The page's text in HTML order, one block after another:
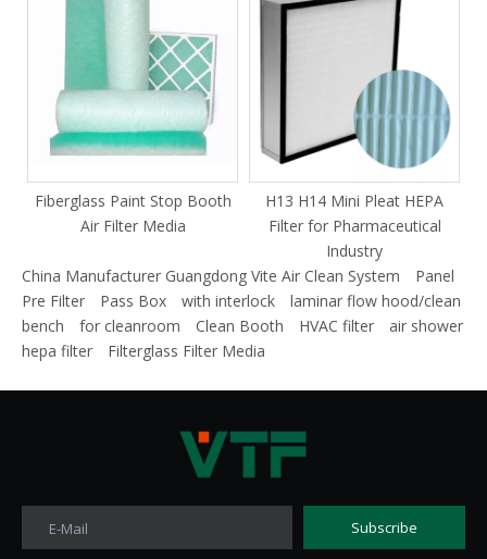
Fiberglass Paint Stop Booth
Air Filter Media
H13 H14 Mini Pleat HEPA
Filter for Pharmaceutical
Industry
China Manufacturer Guangdong Vite Air Clean System
Panel
Pre Filter
Pass Box with interlock
laminar flow hood/clean
bench
for cleanroom Clean Booth HVAC filter
air shower
hepa filter
Filterglass Filter Media
E-Mail Subscribe